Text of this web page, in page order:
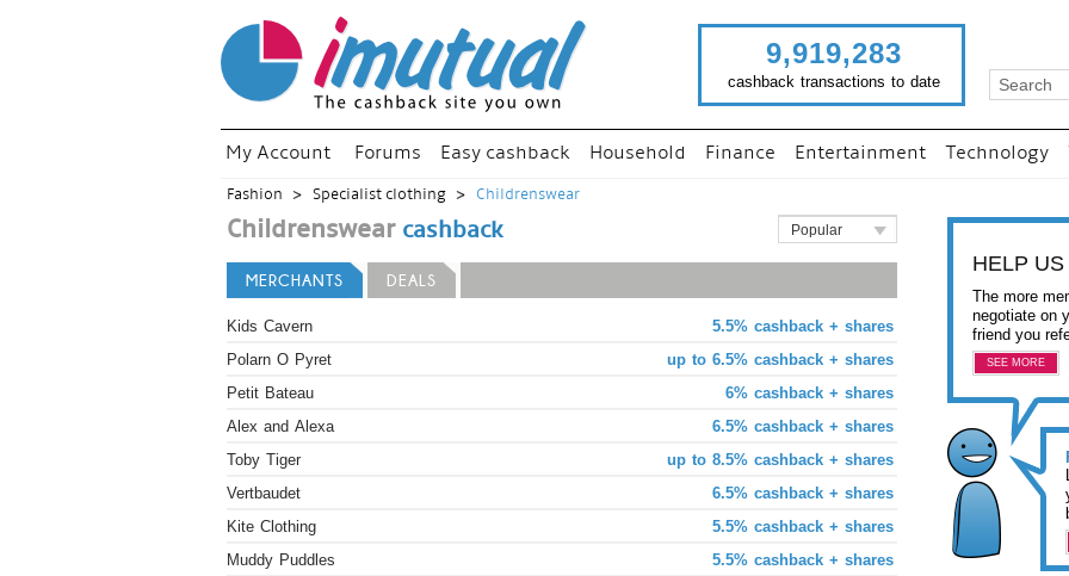
9,919,283
cashback transactions to date
My Account Forums Easy cashback Household Finance Entertainment Technology
Fashion Specialist clothing Childrenswear
Popular
Childrenswear cashback
MERCHANTS DEALS
5.5% cashback + shares
Kids Cavern
up to 6.5% cashback + shares
Polarn O Pyret
6% cashback + shares
Petit Bateau
6.5% cashback + shares
Alex and Alexa
up to 8.5% cashback + shares
Toby Tiger
6.5% cashback + shares
Vertbaudet
5.5% cashback + shares
Kite Clothing
5.5% cashback + shares
Muddy Puddles
HELP
The more
negotiate on
friend you
SEE MORE